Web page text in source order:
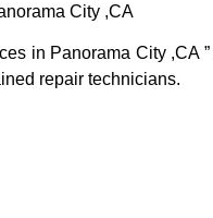
City ,CA
in Panorama City
repair technicians.